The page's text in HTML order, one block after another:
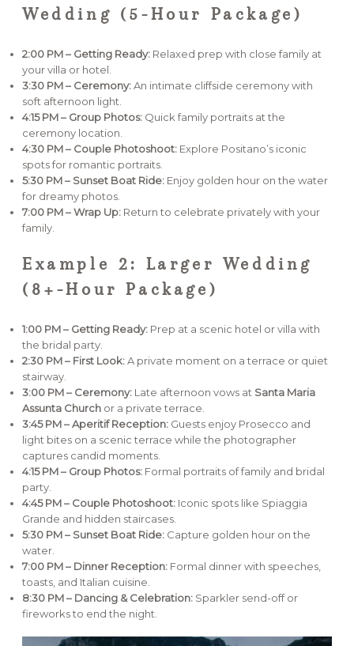
Wedding (5-Hour Package)
2:00 PM – Getting Ready: Relaxed prep with close family at
your villa or hotel.
3:30 PM – Ceremony:An intimate cliffside ceremony with
soft afternoon light.
4:15 PM – Group Photos: Quick family portraits at the
ceremony location.
4:30 PM – Couple Photoshoot: Explore Positano’s iconic
spots for romantic portraits.
5:30 PM – Sunset Boat Ride: Enjoy golden hour on the water
for dreamy photos.
7:00 PM – Wrap Up: Return to celebrate privately with your
family.
Example 2: Larger Wedding
(8+-Hour Package)
1:00 PM – Getting Ready: Prep at a scenic hotel or villa with
the bridal party.
2:30 PM – First Look:A private moment on a terrace or quiet
stairway.
3:00 PM – Ceremony: Late afternoon vows at Santa Maria
Assunta Church or a private terrace.
3:45 PM – Aperitif Reception: Guests enjoy Prosecco and
light bites on a scenic terrace while the photographer
captures candid moments.
4:15 PM – Group Photos: Formal portraits of family and bridal
party.
4:45 PM – Couple Photoshoot: Iconic spots like Spiaggia
Grande and hidden staircases.
5:30 PM – Sunset Boat Ride: Capture golden hour on the
water.
7:00 PM – Dinner Reception: Formal dinner with speeches,
toasts, and Italian cuisine.
8:30 PM – Dancing & Celebration: Sparkler send-off or
fireworks to end the night.